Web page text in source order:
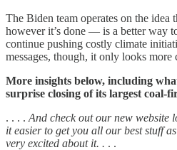
The Biden team operates on the
however it’s done — is a better way
continue pushing costly climate
messages, though, it only looks more
More insights below, including
surprise closing of its largest coal-
. . . . And check out our new website
it easier to get you all our best stuff
very excited about it. . . .